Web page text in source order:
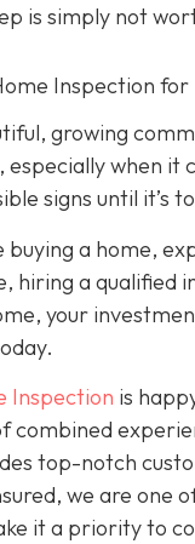
is simply not
Inspection
growing
especially when it
signs until it’s
a home,
hiring a qualified
your
Inspection is
combined
top-notch
we are one
it a priority to